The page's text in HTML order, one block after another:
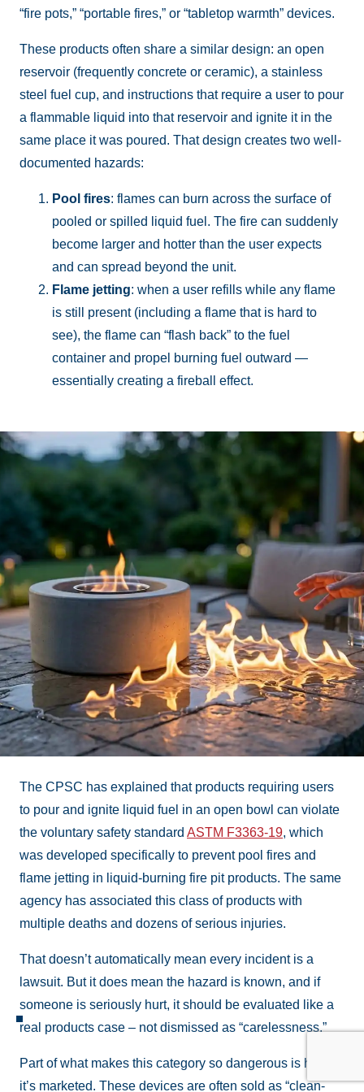
“fire pots,” “portable fires,” or “tabletop warmth” devices.
These products often share a similar design: an open
reservoir (frequently concrete or ceramic), a stainless
steel fuel cup, and instructions that require a user to pour
a flammable liquid into that reservoir and ignite it in the
same place it was poured. That design creates two well-
documented hazards:
Pool fires: flames can burn across the surface of
pooled or spilled liquid fuel. The fire can suddenly
become larger and hotter than the user expects
and can spread beyond the unit.
Flame jetting: when a user refills while any flame
is still present (including a flame that is hard to
see), the flame can “flash back” to the fuel
container and propel burning fuel outward —
essentially creating a fireball effect.
The CPSC has explained that products requiring users
to pour and ignite liquid fuel in an open bowl can violate
the voluntary safety standard ASTM F3363-19, which
was developed specifically to prevent pool fires and
flame jetting in liquid-burning fire pit products. The same
agency has associated this class of products with
multiple deaths and dozens of serious injuries.
That doesn’t automatically mean every incident is a
lawsuit. But it does mean the hazard is known, and if
someone is seriously hurt, it should be evaluated like a
real products case – not dismissed as “carelessness.”
Part of what makes this category so dangerous is how
it’s marketed. These devices are often sold as “clean-